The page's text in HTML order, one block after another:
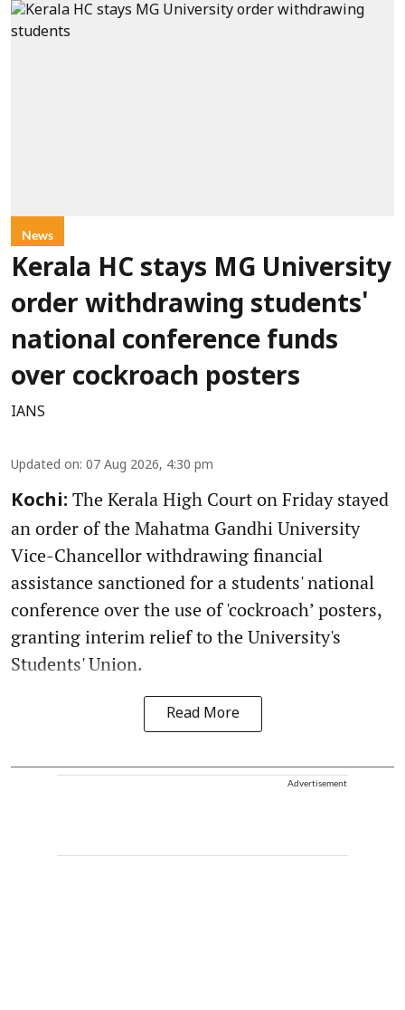
News
Kerala HC stays MG University
order withdrawing students'
national conference funds
over cockroach posters
IANS
Updated on: 07 Aug 2026, 4:30 pm
Kochi: The Kerala High Court on Friday stayed
an order of the Mahatma Gandhi University
Vice-Chancellor withdrawing financial
assistance sanctioned for a students' national
conference over the use of 'cockroach’ posters,
granting interim relief to the University's
Students' Union.
Read More
Advertisement